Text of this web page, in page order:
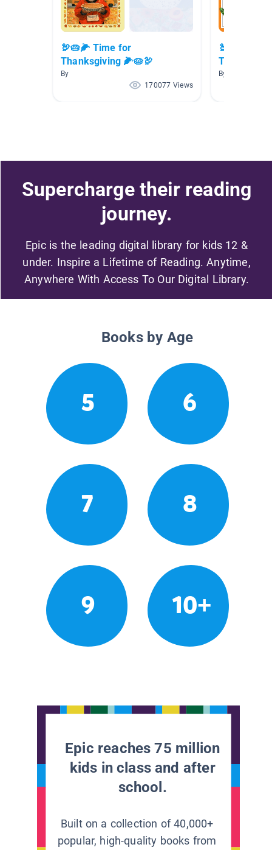
🦃🥧🌽 Time for
Thanksgiving 🌽🥧🦃
By
170077 Views
🦃🥧🌽
By
Supercharge their reading
journey.
Epic is the leading digital library for kids 12 &
under. Inspire a Lifetime of Reading. Anytime,
Anywhere With Access To Our Digital Library.
Books by Age
5 6
7 8
9 10+
Epic reaches 75 million
kids in class and after
school.
Built on a collection of 40,000+
popular, high-quality books from